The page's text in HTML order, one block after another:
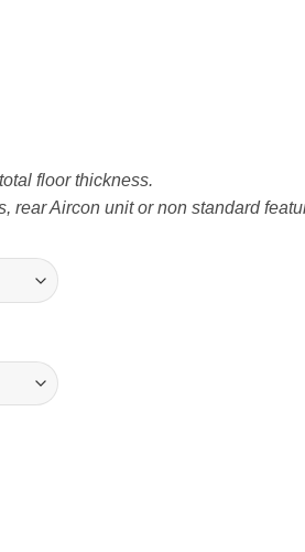
floor thickness.
rear Aircon unit or non standard